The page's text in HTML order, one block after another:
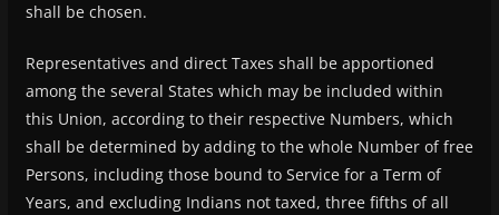
shall be chosen.
Representatives and direct Taxes shall be apportioned
among the several States which may be included within
this Union, according to their respective Numbers, which
shall be determined by adding to the whole Number of free
Persons, including those bound to Service for a Term of
Years, and excluding Indians not taxed, three fifths of all